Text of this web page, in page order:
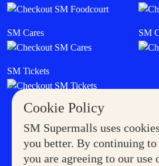
Cookie Policy
SM Supermalls uses
you better. By continuing
you are agreeing to our use
SM Cares SM
SM Tickets